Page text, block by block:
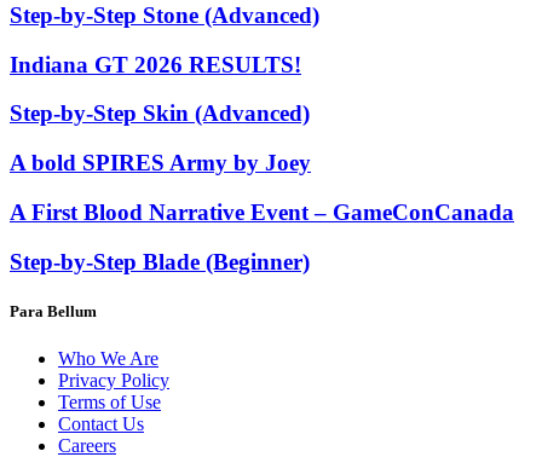
Step-by-Step Stone (Advanced)
Indiana GT 2026 RESULTS!
Step-by-Step Skin (Advanced)
A bold SPIRES Army by Joey
A First Blood Narrative Event – GameConCanada
Step-by-Step Blade (Beginner)
Para Bellum
Who We Are
Privacy Policy
Terms of Use
Contact Us
Careers